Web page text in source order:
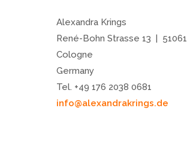
Alexandra Krings
René-Bohn Strasse 13 | 51061
Cologne
Germany
Tel. +49 176 2038 0681
info@alexandrakrings.de